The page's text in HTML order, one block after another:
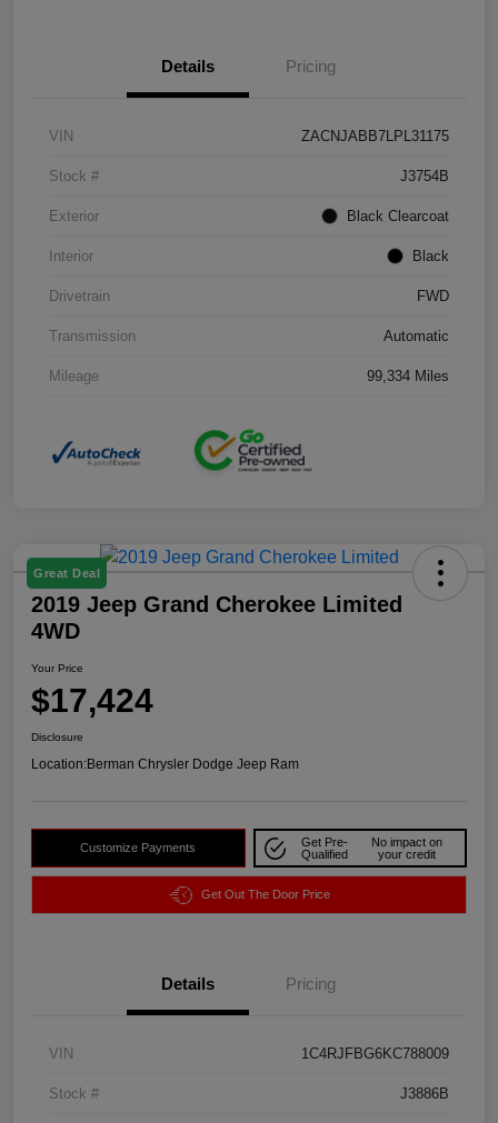
Details Pricing
VIN ZACNJABB7LPL31175
Stock # J3754B
Exterior Black Clearcoat
Interior Black
Drivetrain FWD
Transmission Automatic
Mileage 99,334 Miles
Great Deal
2019 Jeep Grand Cherokee Limited
4WD
Your Price
$17,424
Disclosure
Location:Berman Chrysler Dodge Jeep Ram
Customize Payments
Get Pre-
Qualified
No impact on
your credit
Get Out The Door Price
Details Pricing
VIN 1C4RJFBG6KC788009
Stock # J3886B